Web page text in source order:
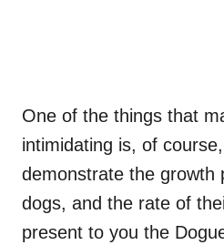
One of the things that
intimidating is, of
demonstrate the growth
dogs, and the rate of
present to you the